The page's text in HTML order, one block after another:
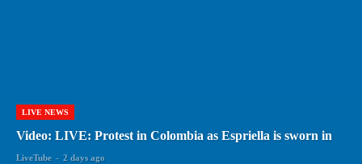
LIVE NEWS
Video: LIVE: Protest in Colombia as Espriella is sworn in
LiveTube - 2 days ago